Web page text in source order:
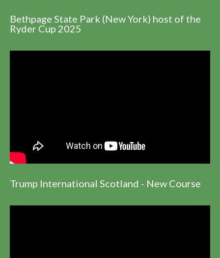
Bethpage State Park (New York) host of the
Ryder Cup 2025
Trump International Scotland - New Course